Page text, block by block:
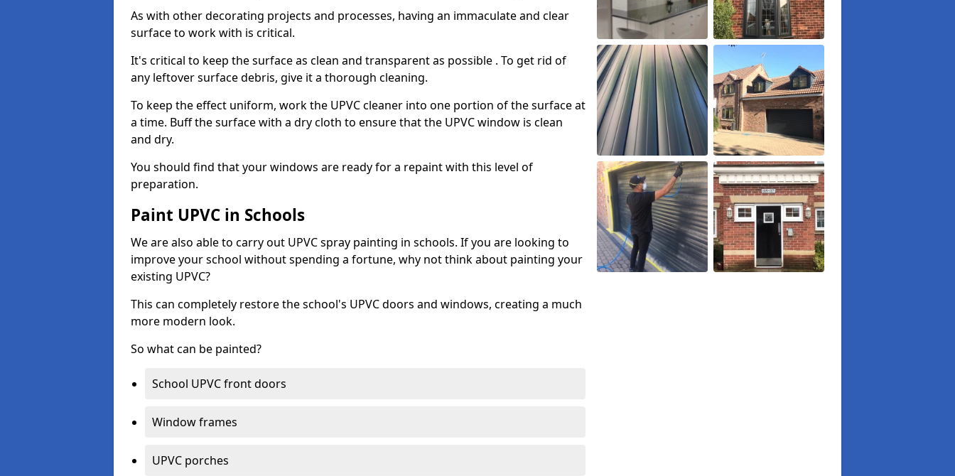
As with other decorating projects and processes, having an immaculate and clear
surface to work with is critical.
It's critical to keep the surface as clean and transparent as possible . To get rid of
any leftover surface debris, give it a thorough cleaning.
To keep the effect uniform, work the UPVC cleaner into one portion of the surface at
a time. Buff the surface with a dry cloth to ensure that the UPVC window is clean
and dry.
You should find that your windows are ready for a repaint with this level of
preparation.
Paint UPVC in Schools
We are also able to carry out UPVC spray painting in schools. If you are looking to
improve your school without spending a fortune, why not think about painting your
existing UPVC?
This can completely restore the school's UPVC doors and windows, creating a much
more modern look.
So what can be painted?
School UPVC front doors
Window frames
UPVC porches